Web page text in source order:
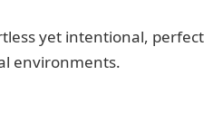
yet intentional, perfect
environments.